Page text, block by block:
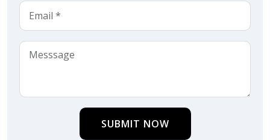
SUBMIT NOW